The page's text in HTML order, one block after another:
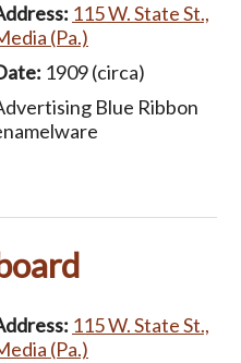
115 W. State St.,
(Pa.)
1909 (circa)
Blue Ribbon
115 W. State St.,
(Pa.)